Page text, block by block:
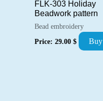
FLK-303 Holiday
Beadwork pattern
Bead embroidery
Price: 29.00 $ Buy